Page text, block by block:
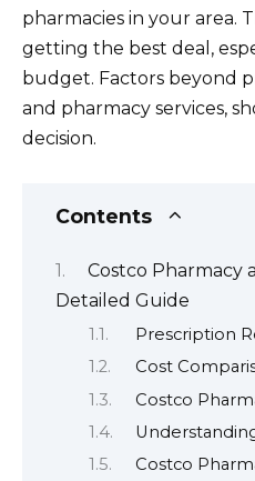
pharmacies in your area.
getting the best deal,
budget. Factors beyond
and pharmacy services,
decision.
Contents
Costco Pharmacy
Detailed Guide
Prescription
Cost
Costco
Costco